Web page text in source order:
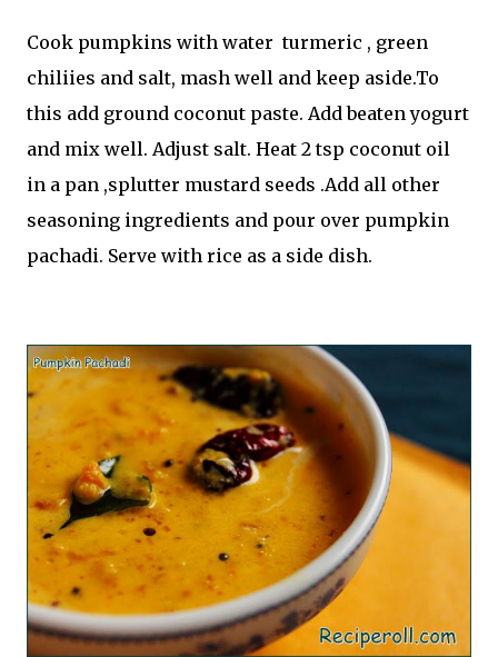
Cook pumpkins with water turmeric , green
chiliies and salt, mash well and keep aside.To
this add ground coconut paste. Add beaten yogurt
and mix well. Adjust salt. Heat 2 tsp coconut oil
in a pan ,splutter mustard seeds .Add all other
seasoning ingredients and pour over pumpkin
pachadi. Serve with rice as a side dish.